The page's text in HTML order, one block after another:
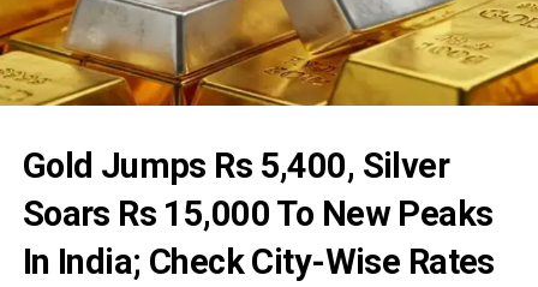
Gold Jumps Rs 5,400, Silver
Soars Rs 15,000 To New Peaks
In India; Check City-Wise Rates